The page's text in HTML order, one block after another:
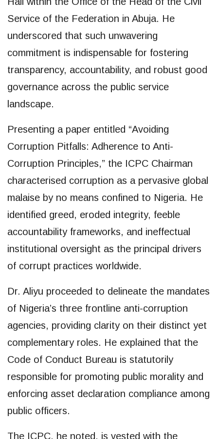
Service of the Federation in Abuja. He
underscored that such unwavering
commitment is indispensable for fostering
transparency, accountability, and robust good
governance across the public service
landscape.
Presenting a paper entitled “Avoiding
Corruption Pitfalls: Adherence to Anti-
Corruption Principles,” the ICPC Chairman
characterised corruption as a pervasive global
malaise by no means confined to Nigeria. He
identified greed, eroded integrity, feeble
accountability frameworks, and ineffectual
institutional oversight as the principal drivers
of corrupt practices worldwide.
Dr. Aliyu proceeded to delineate the mandates
of Nigeria’s three frontline anti-corruption
agencies, providing clarity on their distinct yet
complementary roles. He explained that the
Code of Conduct Bureau is statutorily
responsible for promoting public morality and
enforcing asset declaration compliance among
public officers.
The ICPC, he noted, is vested with the